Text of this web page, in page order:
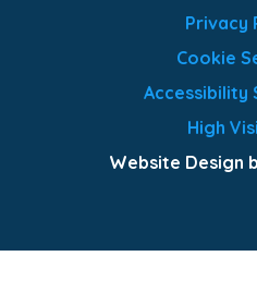
Privacy
Cookie
Accessibility
High
Website Design